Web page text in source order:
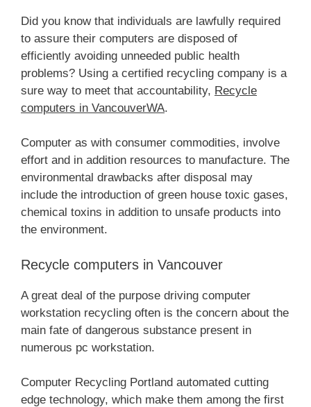
Did you know that individuals are lawfully required
to assure their computers are disposed of
efficiently avoiding unneeded public health
problems? Using a certified recycling company is a
sure way to meet that accountability, Recycle
computers in VancouverWA.
Computer as with consumer commodities, involve
effort and in addition resources to manufacture. The
environmental drawbacks after disposal may
include the introduction of green house toxic gases,
chemical toxins in addition to unsafe products into
the environment.
Recycle computers in Vancouver
A great deal of the purpose driving computer
workstation recycling often is the concern about the
main fate of dangerous substance present in
numerous pc workstation.
Computer Recycling Portland automated cutting
edge technology, which make them among the first